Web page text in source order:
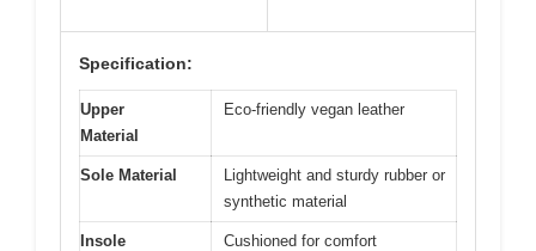
Specification:
Upper
Material
Eco-friendly vegan leather
Sole Material
Lightweight and sturdy rubber or
synthetic material
Insole Cushioned for comfort